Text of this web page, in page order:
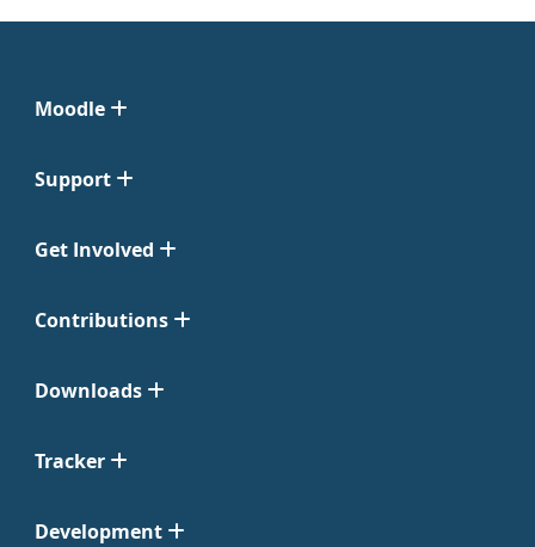
Moodle
Support
Get Involved
Contributions
Downloads
Tracker
Development